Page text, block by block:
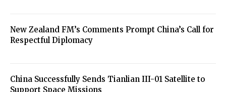
New Zealand FM’s Comments Prompt China’s Call for
Respectful Diplomacy
China Successfully Sends Tianlian III-01 Satellite to
Support Space Missions